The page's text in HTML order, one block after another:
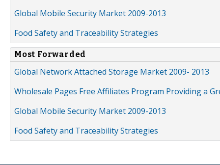
Global Mobile Security Market 2009-2013
Food Safety and Traceability Strategies
Most Forwarded
Global Network Attached Storage Market 2009- 2013
Wholesale Pages Free Affiliates Program Providing a
Global Mobile Security Market 2009-2013
Food Safety and Traceability Strategies